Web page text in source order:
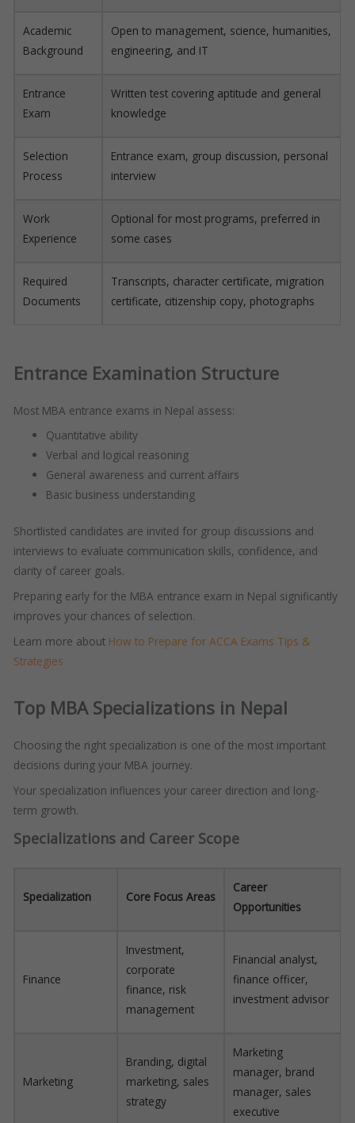
Academic
Background
Open to management, science, humanities,
engineering, and IT
Entrance
Exam
Written test covering aptitude and general
knowledge
Selection
Process
Entrance exam, group discussion, personal
interview
Work
Experience
Optional for most programs, preferred in
some cases
Required
Documents
Transcripts, character certificate, migration
certificate, citizenship copy, photographs
Entrance Examination Structure
Most MBA entrance exams in Nepal assess:
Quantitative ability
Verbal and logical reasoning
General awareness and current affairs
Basic business understanding
Shortlisted candidates are invited for group discussions and
interviews to evaluate communication skills, confidence, and
clarity of career goals.
Preparing early for the MBA entrance exam in Nepal significantly
improves your chances of selection.
Learn more about How to Prepare for ACCA Exams Tips &
Strategies
Top MBA Specializations in Nepal
Choosing the right specialization is one of the most important
decisions during your MBA journey.
Your specialization influences your career direction and long-
term growth.
Specializations and Career Scope
Specialization Core Focus Areas
Career
Opportunities
Finance
Investment,
corporate
finance, risk
management
Financial analyst,
finance officer,
investment advisor
Marketing
Branding, digital
marketing, sales
strategy
Marketing
manager, brand
manager, sales
executive